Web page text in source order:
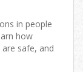
in people
how
safe, and